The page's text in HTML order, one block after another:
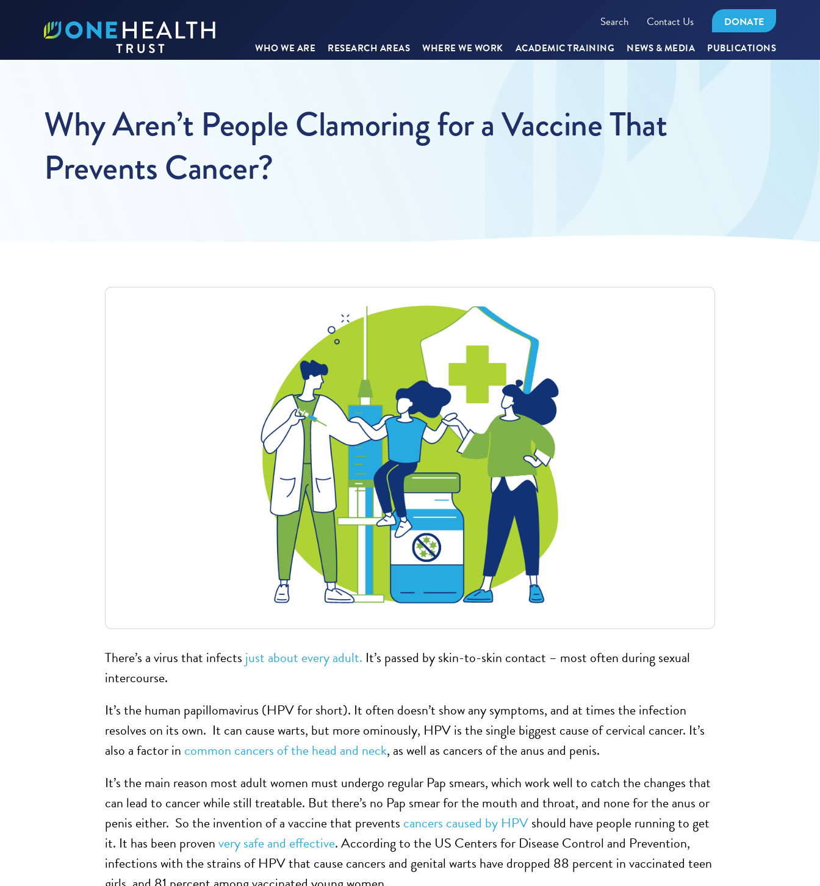
Search Contact Us DONATE
WHO WE ARE RESEARCH AREAS WHERE WE WORK ACADEMIC TRAINING NEWS & MEDIA PUBLICATIONS
Why Aren’t People Clamoring for a Vaccine That
Prevents Cancer?
There’s a virus that infects just about every adult. It’s passed by skin-to-skin contact – most often during sexual
intercourse.
It’s the human papillomavirus (HPV for short). It often doesn’t show any symptoms, and at times the infection
resolves on its own. It can cause warts, but more ominously, HPV is the single biggest cause of cervical cancer. It’s
also a factor in common cancers of the head and neck, as well as cancers of the anus and penis.
It’s the main reason most adult women must undergo regular Pap smears, which work well to catch the changes that
can lead to cancer while still treatable. But there’s no Pap smear for the mouth and throat, and none for the anus or
penis either. So the invention of a vaccine that prevents cancers caused by HPVshould have people running to get
it. It has been provenvery safe and effective. According to the US Centers for Disease Control and Prevention,
infections with the strains of HPV that cause cancers and genital warts have dropped 88 percent in vaccinated teen